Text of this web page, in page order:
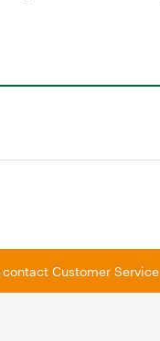
Customer Service